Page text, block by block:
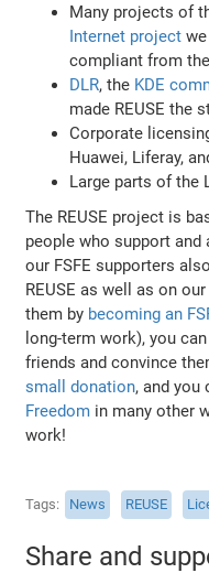
Many projects of
Internet project
compliant from
DLR, the KDE
made REUSE the
Corporate
Huawei, Liferay,
Large parts of the
The REUSE project is
people who support and
our FSFE supporters
REUSE as well as on
them by becoming an
long-term work), you
friends and convince
small donation, and you
Freedom in many other
work!
Tags News REUSE
Share and